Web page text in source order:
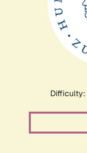
Difficulty: